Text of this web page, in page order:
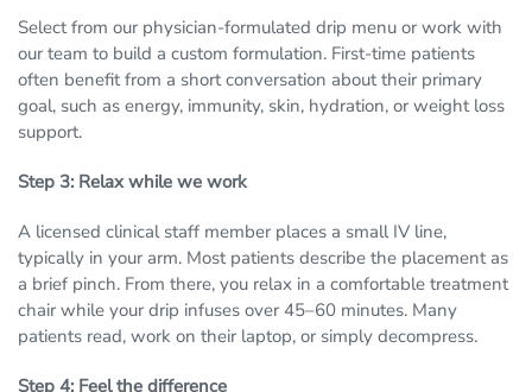
Select from our physician-formulated drip menu or work with
our team to build a custom formulation. First-time patients
often benefit from a short conversation about their primary
goal, such as energy, immunity, skin, hydration, or weight loss
support.
Step 3: Relax while we work
A licensed clinical staff member places a small IV line,
typically in your arm. Most patients describe the placement as
a brief pinch. From there, you relax in a comfortable treatment
chair while your drip infuses over 45–60 minutes. Many
patients read, work on their laptop, or simply decompress.
Step 4: Feel the difference